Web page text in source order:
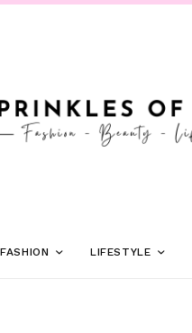
FASHION LIFESTYLE